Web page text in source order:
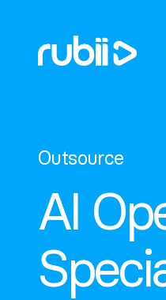
Outsource
AI